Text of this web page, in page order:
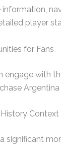
information,
player
for Fans
engage with
Context
a significant